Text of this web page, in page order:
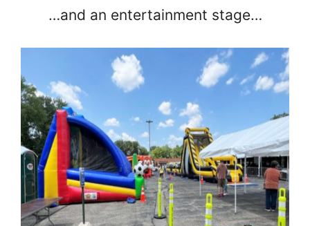
…and an entertainment stage…